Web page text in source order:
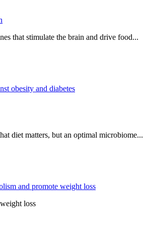
that stimulate the brain and drive food...
obesity and diabetes
diet matters, but an optimal microbiome...
and promote weight loss
loss